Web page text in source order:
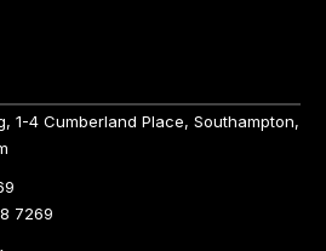
1-4 Cumberland Place, Southampton,
7269